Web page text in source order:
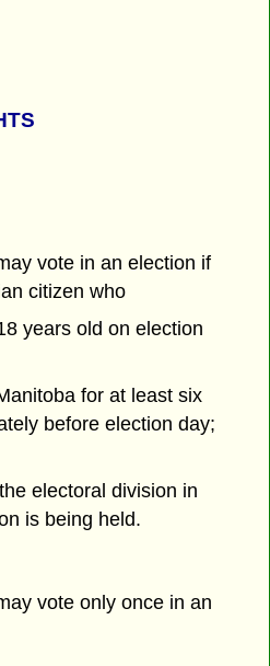
vote in an election if
citizen who
years old on election
for at least six
before election day;
electoral division in
is being held.
vote only once in an